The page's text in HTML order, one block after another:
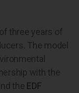
three years of
The model
with the
the EDF